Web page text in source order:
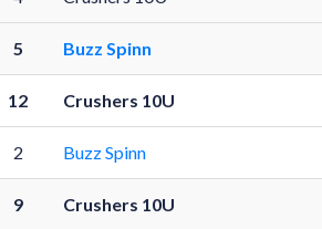
5 Buzz Spinn
12 Crushers 10U
2 Buzz Spinn
9 Crushers 10U